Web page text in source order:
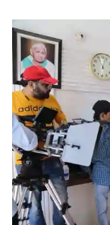
Top
Chandigarh
Theatre
Schools